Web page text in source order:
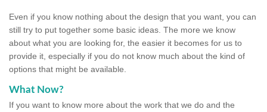
Even if you know nothing about the design that you want, you can
still try to put together some basic ideas. The more we know
about what you are looking for, the easier it becomes for us to
provide it, especially if you do not know much about the kind of
options that might be available.
What Now?
If you want to know more about the work that we do and the